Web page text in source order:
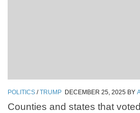
POLITICS /TRUMP DECEMBER 25, 2025 BY
Counties and states that